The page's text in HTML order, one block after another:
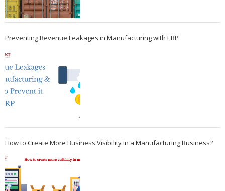
Preventing Revenue Leakages in Manufacturing with ERP
How to Create More Business Visibility in a Manufacturing Business?